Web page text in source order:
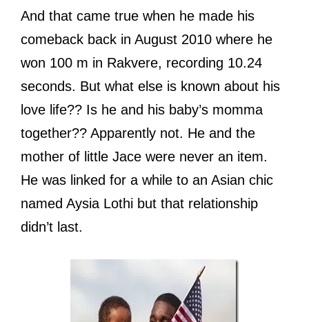
And that came true when he made his
comeback back in August 2010 where he
won 100 m in Rakvere, recording 10.24
seconds. But what else is known about his
love life?? Is he and his baby’s momma
together?? Apparently not. He and the
mother of little Jace were never an item.
He was linked for a while to an Asian chic
named Aysia Lothi but that relationship
didn’t last.